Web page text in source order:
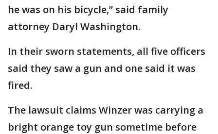
he was on his bicycle,” said family
attorney Daryl Washington.
In their sworn statements, all five officers
said they saw a gun and one said it was
fired.
The lawsuit claims Winzer was carrying a
bright orange toy gun sometime before